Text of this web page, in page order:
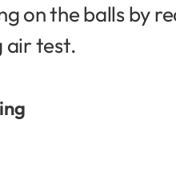
on the balls by
air test.